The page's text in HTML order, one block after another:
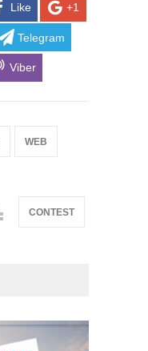
Like +1
Telegram
Viber
WEB
CONTEST